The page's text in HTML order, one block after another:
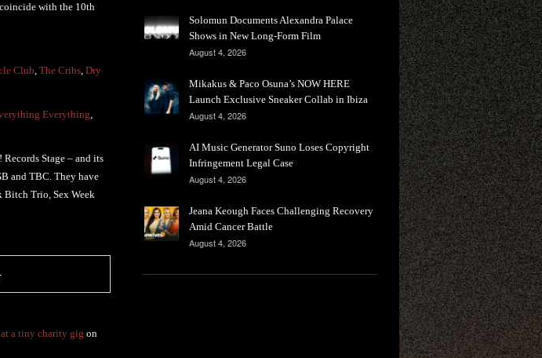
with the 10th
Club, The Cribs, Dry
Everything,
Stage – and its
and TBC. They have
Bitch Trio, Sex Week
a tiny charity gig on
Solomun Documents Alexandra Palace
Shows in New Long-Form Film
August 4, 2026
Mikakus & Paco Osuna’s NOW HERE
Launch Exclusive Sneaker Collab in Ibiza
August 4, 2026
AI Music Generator Suno Loses Copyright
Infringement Legal Case
August 4, 2026
Jeana Keough Faces Challenging Recovery
Amid Cancer Battle
August 4, 2026